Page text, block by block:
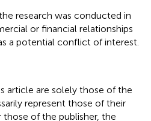
research was conducted in
or financial relationships
a potential conflict of interest.
article are solely those of the
represent those of their
of the publisher, the